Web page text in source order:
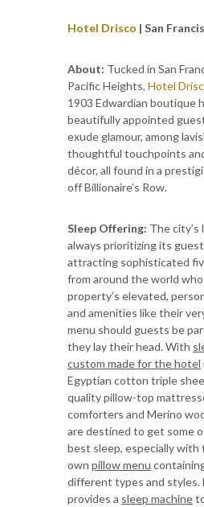
Hotel Drisco | San
About: Tucked in San
Pacific Heights, Hotel
1903 Edwardian boutique
beautifully appointed
exude glamour, among
thoughtful touchpoints
décor, all found in a
off Billionaire’s Row.
Sleep Offering: The city’s
always prioritizing its
attracting sophisticated
from around the world
property’s elevated,
and amenities like their
menu should guests be
they lay their head. With
custom made for the hotel
Egyptian cotton triple
quality pillow-top
comforters and Merino
are destined to get some of
best sleep, especially with
own pillow menu
different types and styles.
provides a sleep machine